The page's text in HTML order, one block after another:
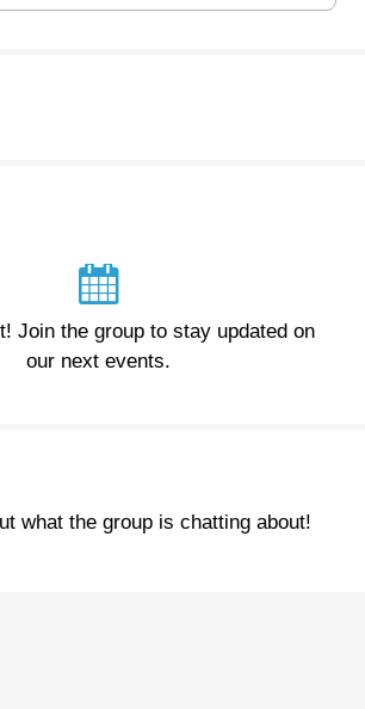
Join the group to stay updated on
our next events.
what the group is chatting about!